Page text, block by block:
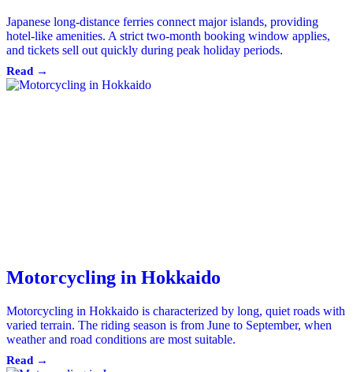
Japanese long-distance ferries connect major islands, providing
hotel-like amenities. A strict two-month booking window applies,
and tickets sell out quickly during peak holiday periods.
Read →
Motorcycling in Hokkaido
Motorcycling in Hokkaido is characterized by long, quiet roads with
varied terrain. The riding season is from June to September, when
weather and road conditions are most suitable.
Read →